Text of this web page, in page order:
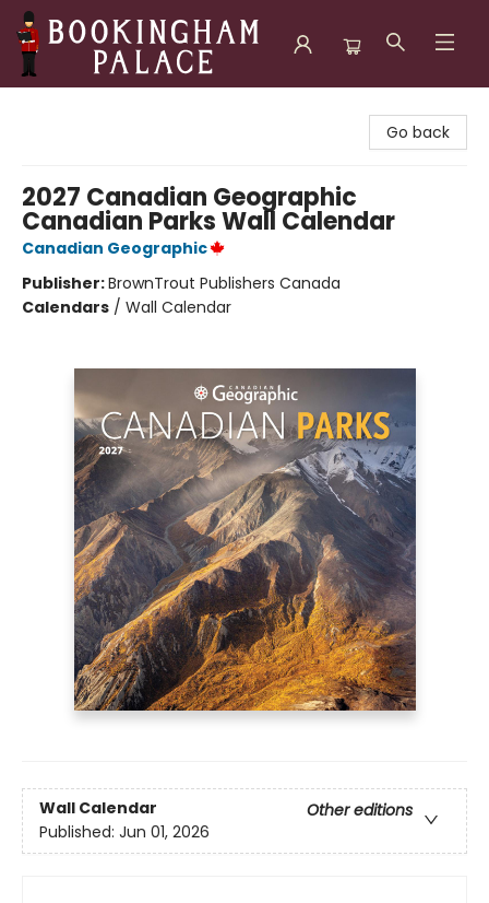
Go back
2027 Canadian Geographic
Canadian Parks Wall Calendar
Canadian Geographic
Publisher:BrownTrout Publishers Canada
Calendars / Wall Calendar
Wall Calendar
Other editions
Published: Jun 01, 2026